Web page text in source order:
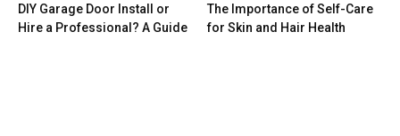
DIY Garage Door Install or
Hire a Professional? A Guide
The Importance of Self-Care
for Skin and Hair Health